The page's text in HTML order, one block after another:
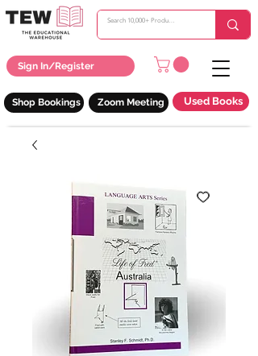
Sign In/Register
Zoom Meeting Used Books
Shop Bookings